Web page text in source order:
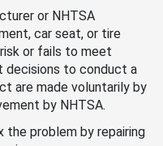
or NHTSA
car seat, or tire
or fails to meet
decisions to conduct a
are made voluntarily by
by NHTSA.
the problem by repairing